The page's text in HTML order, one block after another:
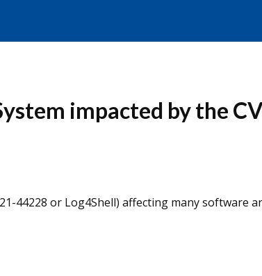
impacted by the
44228 or Log4Shell) affecting many software